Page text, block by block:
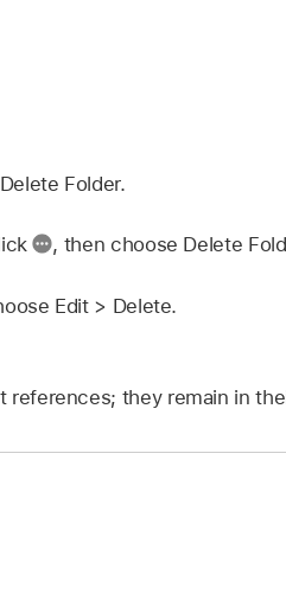
Folder.
, then choose Delete
Edit > Delete.
references; they remain in